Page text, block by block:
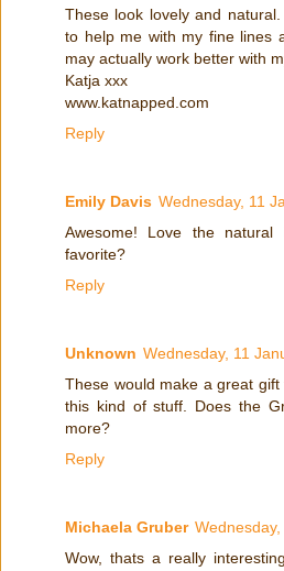
These look lovely and
to help me with my fine lines
may actually work better with
Katja xxx
www.katnapped.com
Reply
Emily Davis Wednesday, 11
Awesome! Love the natural
favorite?
Reply
Unknown Wednesday, 11
These would make a great
this kind of stuff. Does the
more?
Reply
Michaela Gruber
Wow, thats a really